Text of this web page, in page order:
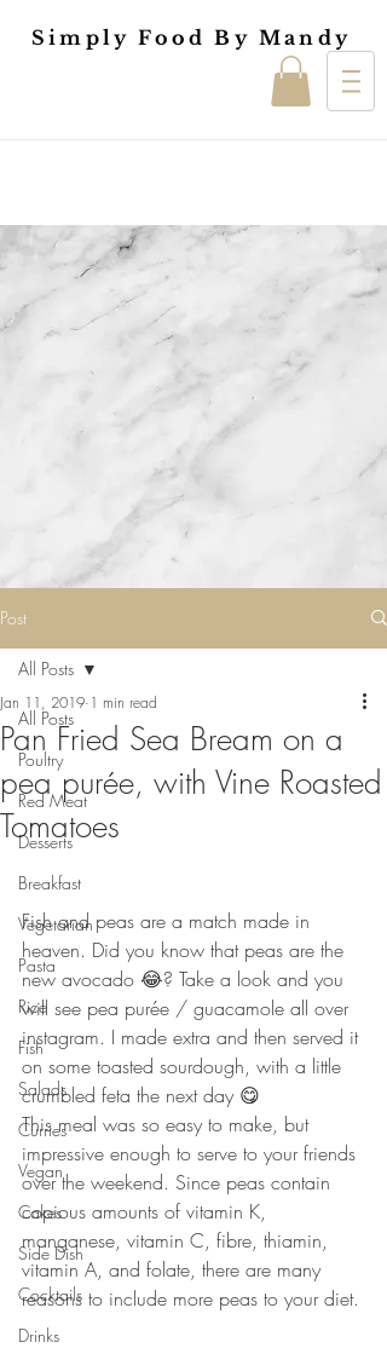
Simply Food By Mandy
Post
All Posts
Poultry
Red Meat
Desserts
Breakfast
Vegetarian
Pasta
Rice
Fish
Salads
Curries
Vegan
Cakes
Side Dish
Cocktails
Drinks
All Posts
Pan Fried Sea Bream on a
pea purée, with Vine Roasted
Tomatoes⠀
Jan 11, 2019 1 min read
⠀
Fish and peas are a match made in
heaven. Did you know that peas are the
new avocado 😂? Take a look and you
will see pea purée / guacamole all over
instagram. I made extra and then served it
on some toasted sourdough, with a little
crumbled feta the next day 😋⠀
This meal was so easy to make, but
impressive enough to serve to your friends
over the weekend. Since peas contain
copious amounts of vitamin K,
manganese, vitamin C, fibre, thiamin,
vitamin A, and folate, there are many
reasons to include more peas to your diet.
⠀